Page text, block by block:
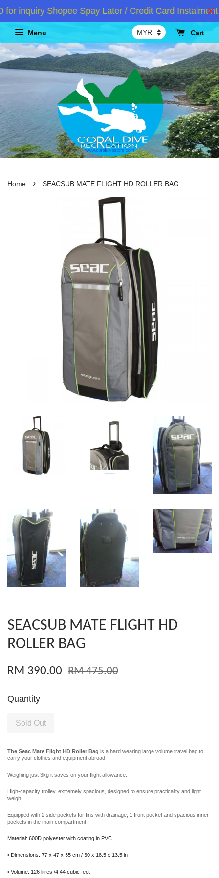
inquiry Shopee Spay Later / Credit Card Instalment
Menu Cart
Home › SEACSUB MATE FLIGHT HD ROLLER BAG
SEACSUB MATE FLIGHT HD
ROLLER BAG
RM 390.00 RM 475.00
Quantity
Sold Out
The Seac Mate Flight HD Roller Bag is a hard wearing large volume travel bag to
carry your clothes and equipment abroad.
Weighing just 3kg it saves on your flight allowance.
High-capacity trolley, extremely spacious, designed to ensure practicality and light
weigh.
Equipped with 2 side pockets for fins with drainage, 1 front pocket and spacious inner
pockets in the main compartment.
Material: 600D polyester with coating in PVC
• Dimensions: 77 x 47 x 35 cm / 30 x 18.5 x 13.5 in
• Volume: 126 litres /4.44 cubic feet